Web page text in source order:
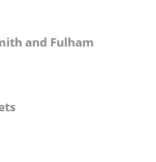
and Fulham